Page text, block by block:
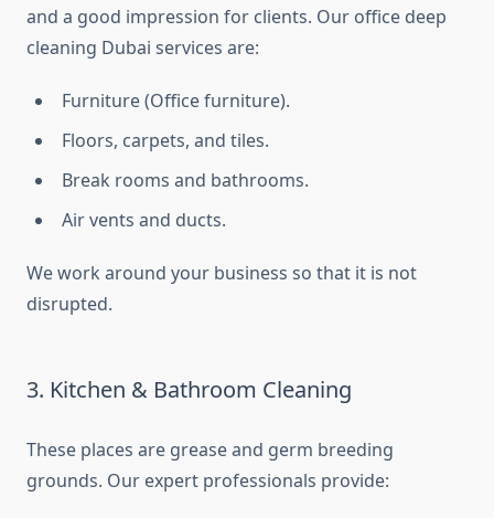
and a good impression for clients. Our office deep
cleaning Dubai services are:
Furniture (Office furniture).
Floors, carpets, and tiles.
Break rooms and bathrooms.
Air vents and ducts.
We work around your business so that it is not
disrupted.
3. Kitchen & Bathroom Cleaning
These places are grease and germ breeding
grounds. Our expert professionals provide: